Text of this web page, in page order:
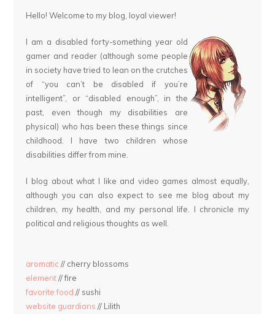
Hello! Welcome to my blog, loyal viewer!
I am a disabled forty-something year old
gamer and reader (although some people
in society have tried to lean on the crutches
of “you can’t be disabled if you’re
intelligent”, or “disabled enough”, in the
past, even though my disabilities are
physical) who has been these things since
childhood. I have two children whose
disabilities differ from mine.
I blog about what I like and video games almost equally,
although you can also expect to see me blog about my
children, my health, and my personal life. I chronicle my
political and religious thoughts as well.
aromatic // cherry blossoms
element// fire
favorite food // sushi
website guardians // Lilith